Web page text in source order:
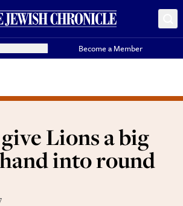
Become a Member
Lions a big
into round